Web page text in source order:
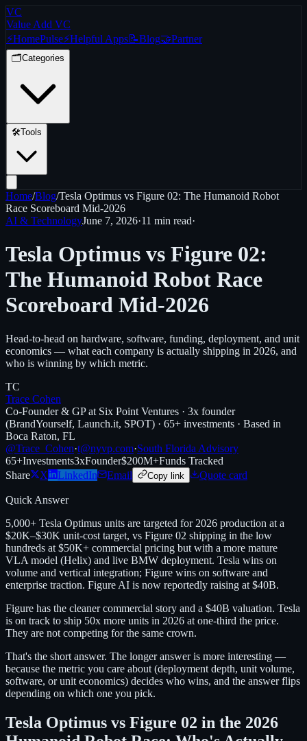
VC
Value Add VC
⚡HomePulse⚡Helpful Apps📝Blog🤝Partner
🗂️Categories
🛠️Tools
Home/Blog/Tesla Optimus vs Figure 02: The Humanoid Robot
Race Scoreboard Mid-2026
AI & TechnologyJune 7, 2026·11 min read·
Tesla Optimus vs Figure 02:
The Humanoid Robot Race
Scoreboard Mid-2026
Head-to-head on hardware, software, funding, deployment, and unit
economics — what each company is actually shipping in 2026, and
who is winning by which metric.
TC
Trace Cohen
Co-Founder & GP at Six Point Ventures · 3x founder
(BrandYourself, Launch.it, SPOT) · 65+ investments · Based in
Boca Raton, FL
@Trace_Cohen·t@nyvp.com·South Florida Advisory
65+Investments3xFounder$200M+Funds Tracked
Share
X LinkedIn Email Copy link Quote card
Quick Answer
5,000+ Tesla Optimus units are targeted for 2026 production at a
$20K–$30K unit-cost target, vs Figure 02 shipping in the low
hundreds at $50K+ commercial pricing but with a more mature
VLA model (Helix) and live BMW deployment. Tesla wins on
volume and vertical integration; Figure wins on software and
enterprise traction. Figure AI is now reportedly raising at $40B.
Figure has the cleaner commercial story and a $40B valuation. Tesla
is on track to ship 50x more units in 2026 at one-third the price.
They are not competing for the same crown.
That's the short answer. The longer answer is more interesting —
because the metric you care about (deployment depth, unit volume,
software, or unit economics) decides who wins, and the answer flips
depending on which one you pick.
Tesla Optimus vs Figure 02 in the 2026